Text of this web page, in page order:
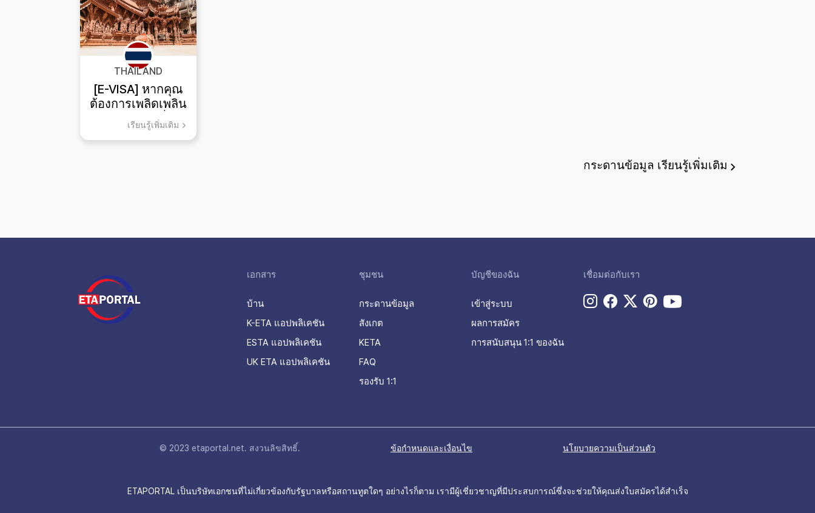
THAILAND
[E-VISA] หากคุณ
ต้องการเพลิดเพลิน
กับการท่องเที่ยว
และกีฬาทางทะเล
เรียนรู้เพิ่มเติม
กระดานข้อมูล เรียนรู้เพิ่มเติม
เอกสาร
บ้าน
K-ETA แอปพลิเคชัน
ESTA แอปพลิเคชัน
UK ETA แอปพลิเคชัน
ชุมชน
กระดานข้อมูล
สังเกต
KETA
FAQ
รองรับ 1:1
บัญชีของฉัน
เข้าสู่ระบบ
ผลการสมัคร
การสนับสนุน 1:1 ของฉัน
เชื่อมต่อกับเรา
© 2023 etaportal.net. สงวนลิขสิทธิ์. ข้อกำหนดและเงื่อนไข นโยบายความเป็นส่วนตัว
ETAPORTAL เป็นบริษัทเอกชนที่ไม่เกี่ยวข้องกับรัฐบาลหรือสถานทูตใดๆ อย่างไรก็ตาม เรามีผู้เชี่ยวชาญที่มีประสบการณ์ซึ่งจะช่วยให้คุณส่งใบสมัครได้สำเร็จ